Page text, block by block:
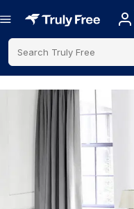
Search Truly Free